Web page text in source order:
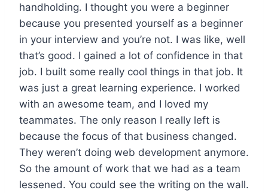
handholding. I thought you were a beginner
because you presented yourself as a beginner
in your interview and you’re not. I was like, well
that’s good. I gained a lot of confidence in that
job. I built some really cool things in that job. It
was just a great learning experience. I worked
with an awesome team, and I loved my
teammates. The only reason I really left is
because the focus of that business changed.
They weren’t doing web development anymore.
So the amount of work that we had as a team
lessened. You could see the writing on the wall.